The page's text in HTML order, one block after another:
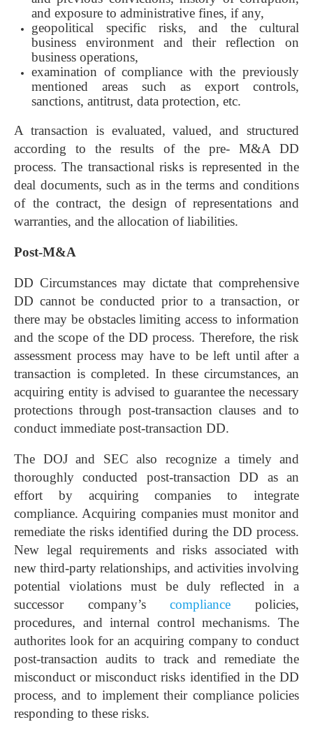
and exposure to administrative fines, if any,
geopolitical specific risks, and the cultural
business environment and their reflection on
business operations,
examination of compliance with the previously
mentioned areas such as export controls,
sanctions, antitrust, data protection, etc.
A transaction is evaluated, valued, and structured
according to the results of the pre- M&A DD
process. The transactional risks is represented in the
deal documents, such as in the terms and conditions
of the contract, the design of representations and
warranties, and the allocation of liabilities.
Post-M&A
DD Circumstances may dictate that comprehensive
DD cannot be conducted prior to a transaction, or
there may be obstacles limiting access to information
and the scope of the DD process. Therefore, the risk
assessment process may have to be left until after a
transaction is completed. In these circumstances, an
acquiring entity is advised to guarantee the necessary
protections through post-transaction clauses and to
conduct immediate post-transaction DD.
The DOJ and SEC also recognize a timely and
thoroughly conducted post-transaction DD as an
effort by acquiring companies to integrate
compliance. Acquiring companies must monitor and
remediate the risks identified during the DD process.
New legal requirements and risks associated with
new third-party relationships, and activities involving
potential violations must be duly reflected in a
successor company’scompliance policies,
procedures, and internal control mechanisms. The
authorites look for an acquiring company to conduct
post-transaction audits to track and remediate the
misconduct or misconduct risks identified in the DD
process, and to implement their compliance policies
responding to these risks.